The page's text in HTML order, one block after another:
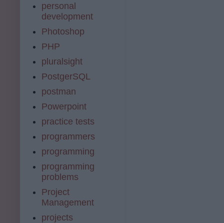
personal
development
Photoshop
PHP
pluralsight
PostgerSQL
postman
Powerpoint
practice tests
programmers
programming
programming
problems
Project
Management
projects